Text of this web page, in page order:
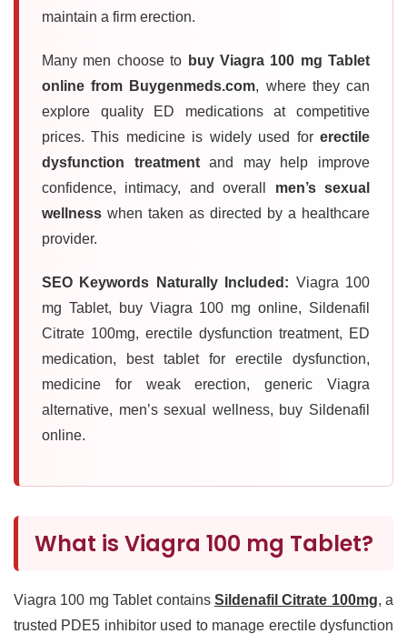
maintain a firm erection.
Many men choose to buy Viagra 100 mg Tablet
online from Buygenmeds.com, where they can
explore quality ED medications at competitive
prices. This medicine is widely used for erectile
dysfunction treatmentand may help improve
confidence, intimacy, and overall men’s sexual
wellness when taken as directed by a healthcare
provider.
SEO Keywords Naturally Included: Viagra 100
mg Tablet, buy Viagra 100 mg online, Sildenafil
Citrate 100mg, erectile dysfunction treatment, ED
medication, best tablet for erectile dysfunction,
medicine for weak erection, generic Viagra
alternative, men’s sexual wellness, buy Sildenafil
online.
What is Viagra 100 mg Tablet?
Viagra 100 mg Tablet contains Sildenafil Citrate 100mg, a
trusted PDE5 inhibitor used to manage erectile dysfunction